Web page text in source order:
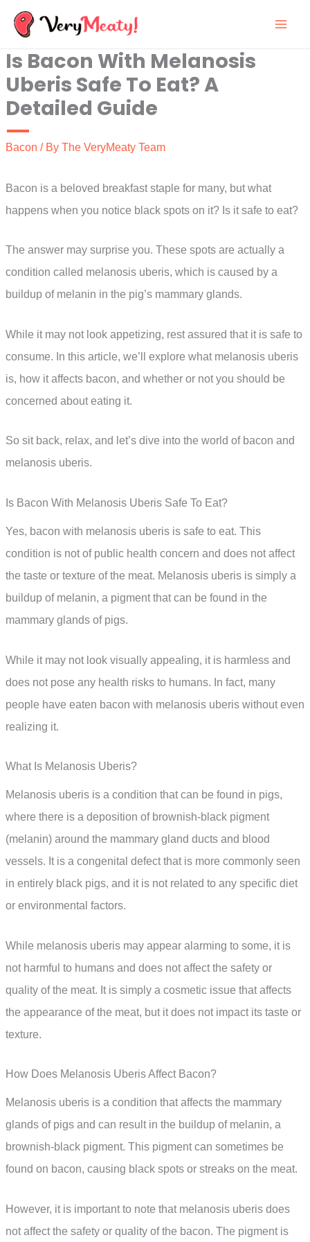
Skip
content
Is Bacon With Melanosis
Uberis Safe To Eat? A
Detailed Guide
Bacon / By The VeryMeaty Team
Bacon is a beloved breakfast staple for many, but what
happens when you notice black spots on it? Is it safe to eat?
The answer may surprise you. These spots are actually a
condition called melanosis uberis, which is caused by a
buildup of melanin in the pig’s mammary glands.
While it may not look appetizing, rest assured that it is safe to
consume. In this article, we’ll explore what melanosis uberis
is, how it affects bacon, and whether or not you should be
concerned about eating it.
So sit back, relax, and let’s dive into the world of bacon and
melanosis uberis.
Is Bacon With Melanosis Uberis Safe To Eat?
Yes, bacon with melanosis uberis is safe to eat. This
condition is not of public health concern and does not affect
the taste or texture of the meat. Melanosis uberis is simply a
buildup of melanin, a pigment that can be found in the
mammary glands of pigs.
While it may not look visually appealing, it is harmless and
does not pose any health risks to humans. In fact, many
people have eaten bacon with melanosis uberis without even
realizing it.
What Is Melanosis Uberis?
Melanosis uberis is a condition that can be found in pigs,
where there is a deposition of brownish-black pigment
(melanin) around the mammary gland ducts and blood
vessels. It is a congenital defect that is more commonly seen
in entirely black pigs, and it is not related to any specific diet
or environmental factors.
While melanosis uberis may appear alarming to some, it is
not harmful to humans and does not affect the safety or
quality of the meat. It is simply a cosmetic issue that affects
the appearance of the meat, but it does not impact its taste or
texture.
How Does Melanosis Uberis Affect Bacon?
Melanosis uberis is a condition that affects the mammary
glands of pigs and can result in the buildup of melanin, a
brownish-black pigment. This pigment can sometimes be
found on bacon, causing black spots or streaks on the meat.
However, it is important to note that melanosis uberis does
not affect the safety or quality of the bacon. The pigment is